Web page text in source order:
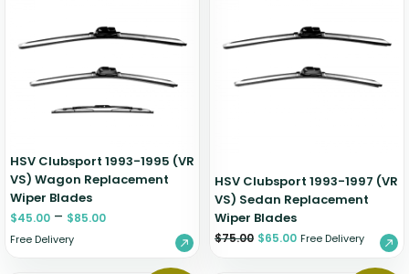
HSV Clubsport 1993-1995 (VR
VS) Wagon Replacement
Wiper Blades
$45.00 – $85.00
Free Delivery
HSV Clubsport 1993-1997 (VR
VS) Sedan Replacement
Wiper Blades
$75.00 $65.00 Free Delivery